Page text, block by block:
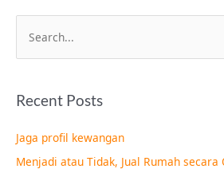
e
r
h
f
Recent Posts
Jaga profil kewangan
Menjadi atau Tidak, Jual Rumah secara